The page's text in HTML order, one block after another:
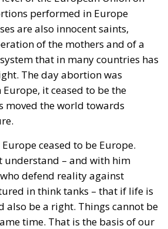
as a political action programme
of the United Nations
intellectuals and university
who spread their fear
is ultimately responsible
that have taken place in our
will judge us.